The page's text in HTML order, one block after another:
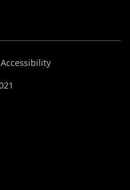
Accessibility